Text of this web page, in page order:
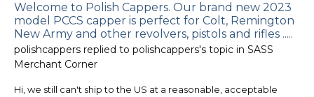
Welcome to Polish Cappers. Our brand new 2023
model PCCS capper is perfect for Colt, Remington
New Army and other revolvers, pistols and rifles .....
polishcappers replied to polishcappers's topic in SASS
Merchant Corner
Hi, we still can't ship to the US at a reasonable, acceptable